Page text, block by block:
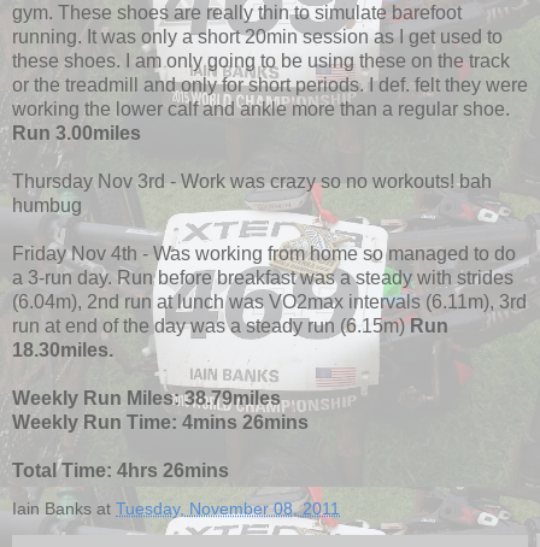
gym. These shoes are really thin to simulate barefoot
running. It was only a short 20min session as I get used to
these shoes. I am only going to be using these on the track
or the treadmill and only for short periods. I def. felt they were
working the lower calf and ankle more than a regular shoe.
Run 3.00miles
Thursday Nov 3rd - Work was crazy so no workouts! bah
humbug
Friday Nov 4th - Was working from home so managed to do
a 3-run day. Run before breakfast was a steady with strides
(6.04m), 2nd run at lunch was VO2max intervals (6.11m), 3rd
run at end of the day was a steady run (6.15m) Run
18.30miles.
Weekly Run Miles: 38.79miles
Weekly Run Time: 4mins 26mins
Total Time: 4hrs 26mins
Iain Banks at Tuesday, November 08, 2011